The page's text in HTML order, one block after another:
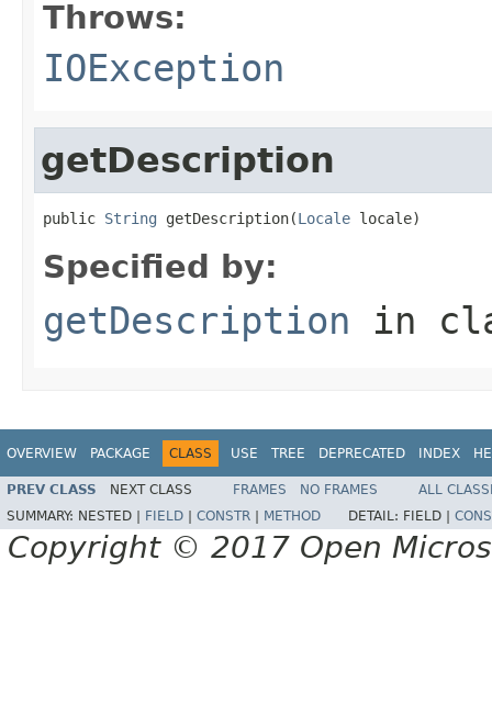
Throws:
IOException
getDescription
public String getDescription(Locale locale)
Specified by:
getDescription in
OVERVIEW PACKAGE CLASS USE TREE DEPRECATED INDEX
PREV CLASS NEXT CLASS FRAMES NO FRAMES
ALL
SUMMARY: NESTED | FIELD CONSTR METHOD DETAIL: FIELD |
Copyright © 2017 Open